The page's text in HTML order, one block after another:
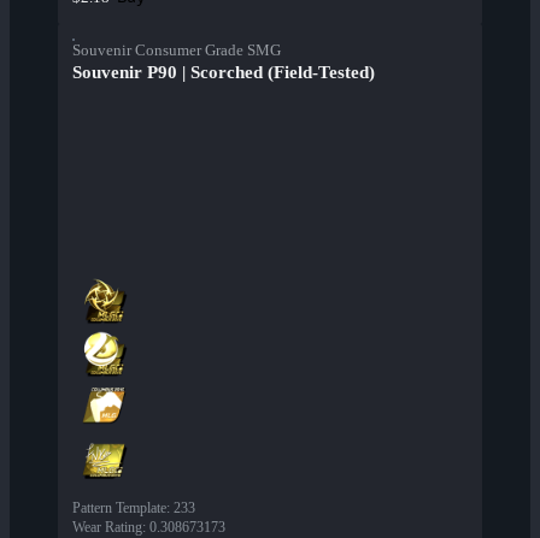
Souvenir Consumer Grade SMG
Souvenir P90 | Scorched (Field-Tested)
Pattern Template: 233
Wear Rating: 0.308673173